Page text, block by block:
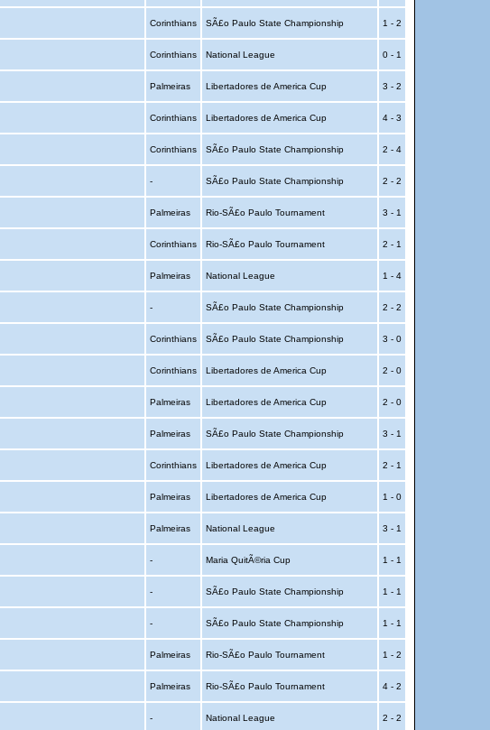
Corinthians SÃ£o Paulo State Championship 1 - 2
Corinthians National League 0 - 1
Palmeiras Libertadores de America Cup 3 - 2
Corinthians Libertadores de America Cup 4 - 3
Corinthians SÃ£o Paulo State Championship 2 - 4
- SÃ£o Paulo State Championship 2 - 2
Palmeiras Rio-SÃ£o Paulo Tournament 3 - 1
Corinthians Rio-SÃ£o Paulo Tournament 2 - 1
Palmeiras National League 1 - 4
- SÃ£o Paulo State Championship 2 - 2
Corinthians SÃ£o Paulo State Championship 3 - 0
Corinthians Libertadores de America Cup 2 - 0
Palmeiras Libertadores de America Cup 2 - 0
Palmeiras SÃ£o Paulo State Championship 3 - 1
Corinthians Libertadores de America Cup 2 - 1
Palmeiras Libertadores de America Cup 1 - 0
Palmeiras National League 3 - 1
- Maria QuitÃ©ria Cup 1 - 1
- SÃ£o Paulo State Championship 1 - 1
- SÃ£o Paulo State Championship 1 - 1
Palmeiras Rio-SÃ£o Paulo Tournament 1 - 2
Palmeiras Rio-SÃ£o Paulo Tournament 4 - 2
- National League 2 - 2